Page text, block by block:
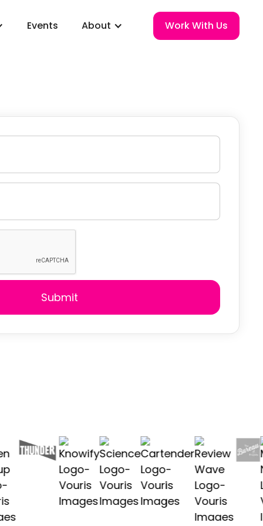
Events About Work With Us